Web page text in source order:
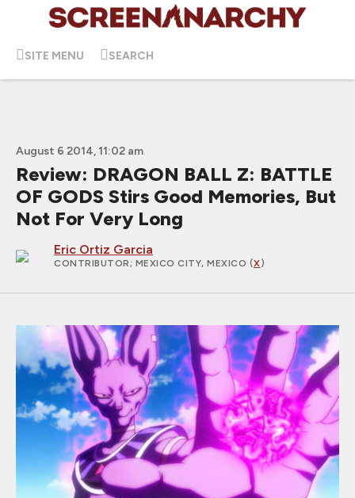
SITE MENU SEARCH
August 6 2014, 11:02 am
Review: DRAGON BALL Z: BATTLE
OF GODS Stirs Good Memories, But
Not For Very Long
Eric Ortiz Garcia
CONTRIBUTOR; MEXICO CITY, MEXICO (X)